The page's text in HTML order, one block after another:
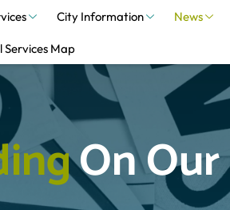
City Information News
Services Map
ingOn Our